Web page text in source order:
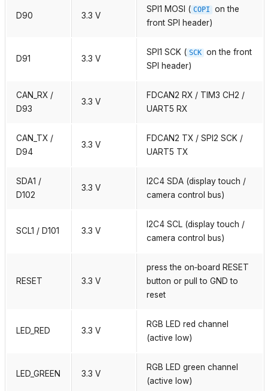
D90 3.3 V
SPI1 MOSI ( COPI
on the
front SPI header)
D91 3.3 V
SPI1 SCK ( SCK on the front
SPI header)
CAN_RX /
D93
3.3 V
FDCAN2 RX / TIM3 CH2 /
UART5 RX
CAN_TX /
D94
3.3 V
FDCAN2 TX / SPI2 SCK /
UART5 TX
SDA1 /
D102
3.3 V
I2C4 SDA (display touch /
camera control bus)
SCL1 / D101 3.3 V
I2C4 SCL (display touch /
camera control bus)
RESET 3.3 V
press the on‑board RESET
button or pull to GND to
reset
LED_RED 3.3 V
RGB LED red channel
(active low)
LED_GREEN 3.3 V
RGB LED green channel
(active low)